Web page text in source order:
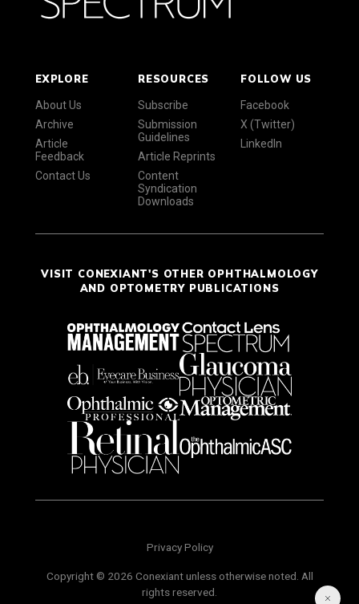
EXPLORE
About Us
Archive
Article
Feedback
Contact Us
RESOURCES
Subscribe
Submission
Guidelines
Article Reprints
Content
Syndication
Downloads
FOLLOW US
Facebook
X (Twitter)
LinkedIn
VISIT CONEXIANT'S OTHER OPHTHALMOLOGY
AND OPTOMETRY PUBLICATIONS
Privacy Policy
Copyright © 2026 Conexiant unless otherwise noted. All
rights reserved.